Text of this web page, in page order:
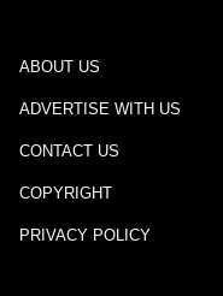
ABOUT US
ADVERTISE WITH US
CONTACT US
COPYRIGHT
PRIVACY POLICY